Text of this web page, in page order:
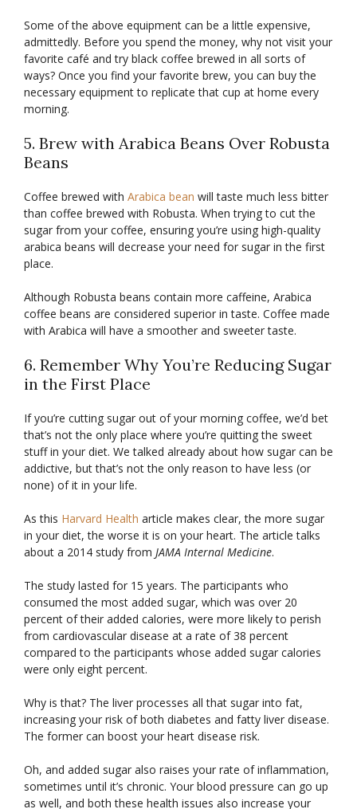
Some of the above equipment can be a little expensive,
admittedly. Before you spend the money, why not visit your
favorite café and try black coffee brewed in all sorts of
ways? Once you find your favorite brew, you can buy the
necessary equipment to replicate that cup at home every
morning.
5. Brew with Arabica Beans Over Robusta
Beans
Coffee brewed with Arabica bean will taste much less bitter
than coffee brewed with Robusta. When trying to cut the
sugar from your coffee, ensuring you’re using high-quality
arabica beans will decrease your need for sugar in the first
place.
Although Robusta beans contain more caffeine, Arabica
coffee beans are considered superior in taste. Coffee made
with Arabica will have a smoother and sweeter taste.
6. Remember Why You’re Reducing Sugar
in the First Place
If you’re cutting sugar out of your morning coffee, we’d bet
that’s not the only place where you’re quitting the sweet
stuff in your diet. We talked already about how sugar can be
addictive, but that’s not the only reason to have less (or
none) of it in your life.
As this Harvard Health article makes clear, the more sugar
in your diet, the worse it is on your heart. The article talks
about a 2014 study from JAMA Internal Medicine.
The study lasted for 15 years. The participants who
consumed the most added sugar, which was over 20
percent of their added calories, were more likely to perish
from cardiovascular disease at a rate of 38 percent
compared to the participants whose added sugar calories
were only eight percent.
Why is that? The liver processes all that sugar into fat,
increasing your risk of both diabetes and fatty liver disease.
The former can boost your heart disease risk.
Oh, and added sugar also raises your rate of inflammation,
sometimes until it’s chronic. Your blood pressure can go up
as well, and both these health issues also increase your